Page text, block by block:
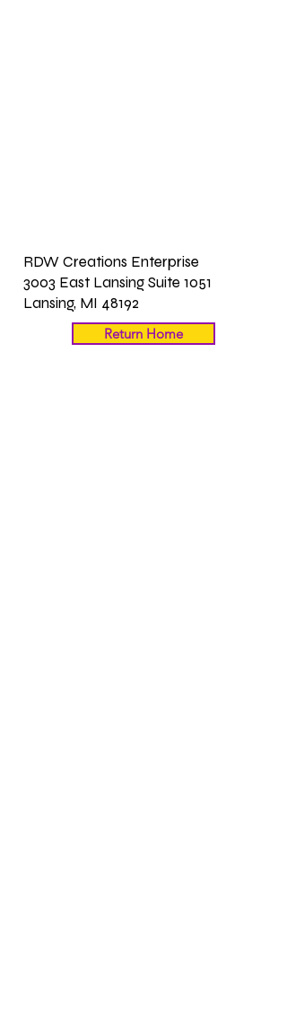
RDW Creations Enterprise
3003 East Lansing Suite 1051
Lansing, MI 48192
Return Home